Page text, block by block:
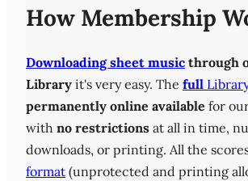
How Membership
Downloading sheet music through
Library it's very easy. The full
permanently online available for
with no restrictions at all in time,
downloads, or printing. All the
format (unprotected and printing